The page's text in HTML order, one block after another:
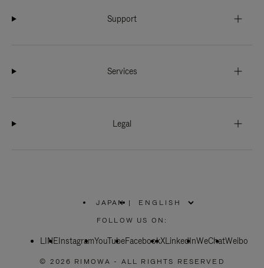
Support
Services
Legal
JAPAN
PLEASE
SELECT
COUNTRY
|
FOLLOW US ON:
LINEInstagramYouTubeFacebookXLinkedInWeChatWeibo
© 2026 RIMOWA - ALL RIGHTS RESERVED